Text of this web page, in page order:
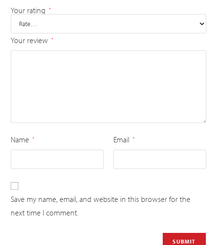
Your rating *
Your review *
Name * Email *
Save my name, email, and website in this browser for the
next time I comment.